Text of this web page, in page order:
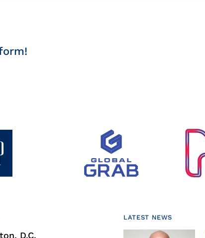
D.C.
LATEST NEWS